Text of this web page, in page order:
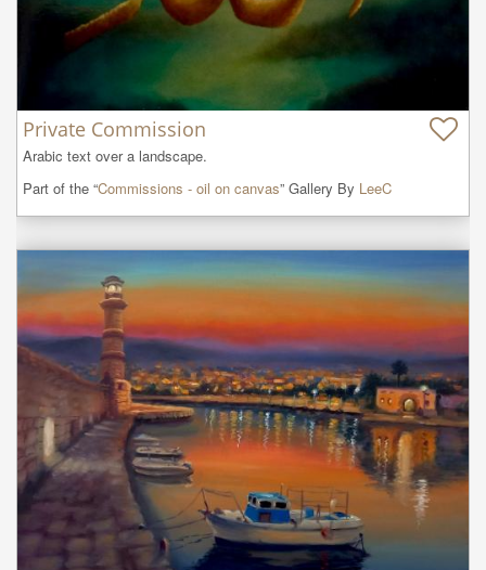
Private Commission
Arabic text over a landscape.
Part of the “Commissions - oil on canvas” Gallery By LeeC